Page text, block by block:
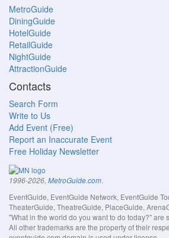
MetroGuide
DiningGuide
HotelGuide
RetailGuide
NightGuide
AttractionGuide
Contacts
Search Form
Write to Us
Add Event (Free)
Report an Inaccurate Event
Free Holiday Newsletter
1996-2026, MetroGuide.com.
EventGuide, EventGuide Network, EventGuide
TheaterGuide, TheatreGuide, PlaceGuide,
"What in the world do you want to do today?" are
All other trademarks are the property of their